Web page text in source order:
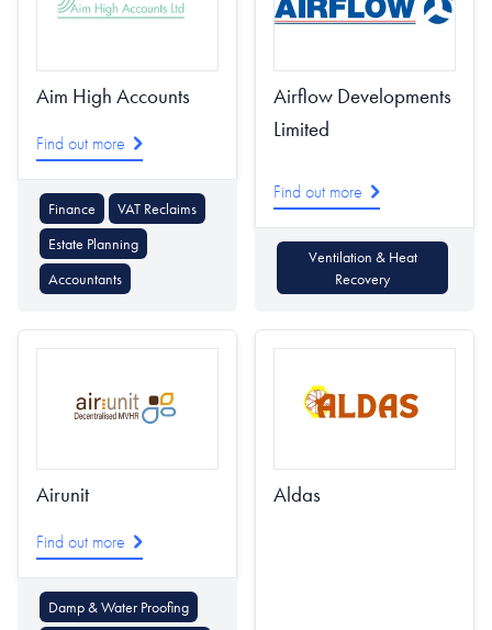
Aim High Accounts
Find out more
Finance
VAT Reclaims
Estate Planning
Accountants
Airflow Developments
Limited
Find out more
Ventilation & Heat
Recovery
Airunit
Find out more
Damp & Water Proofing
Aldas